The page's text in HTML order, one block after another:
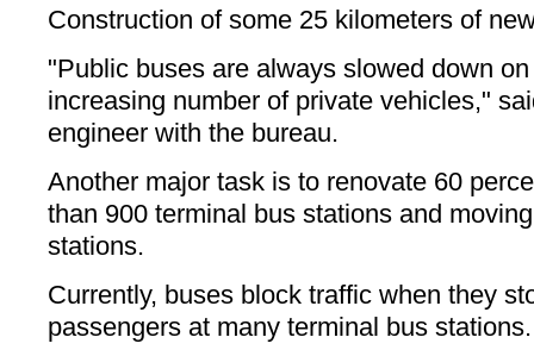
Construction of some 25 kilometers of
"Public buses are always slowed down
increasing number of private vehicles,"
engineer with the bureau.
Another major task is to renovate 60
than 900 terminal bus stations and
stations.
Currently, buses block traffic when they
passengers at many terminal bus stations.